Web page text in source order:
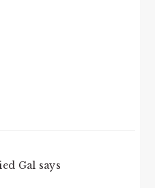
Gal says